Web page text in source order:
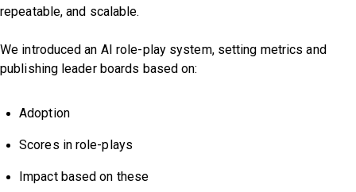
repeatable, and scalable.
We introduced an AI role-play system, setting metrics and
publishing leader boards based on:
Adoption
Scores in role-plays
Impact based on these